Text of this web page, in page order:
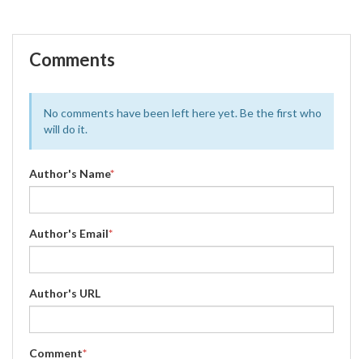
Comments
No comments have been left here yet. Be the first who
will do it.
Author's Name*
Author's Email*
Author's URL
Comment*